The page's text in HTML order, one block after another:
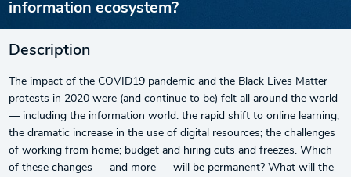
information ecosystem?
Description
The impact of the COVID19 pandemic and the Black Lives Matter
protests in 2020 were (and continue to be) felt all around the world
— including the information world: the rapid shift to online learning;
the dramatic increase in the use of digital resources; the challenges
of working from home; budget and hiring cuts and freezes. Which
of these changes — and more — will be permanent? What will the